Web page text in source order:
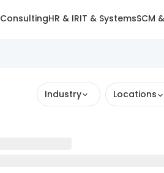
ConsultingHR & IRIT & SystemsSCM
Industry Locations